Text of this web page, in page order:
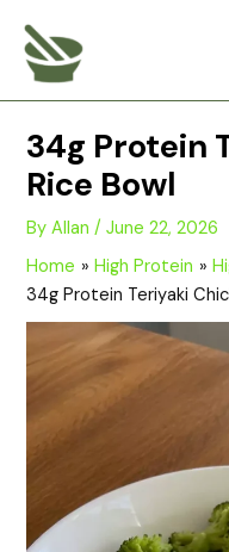
content
34g Protein
Rice Bowl
ByAllan/June 22, 2026
Home
High Protein
34g Protein Teriyaki